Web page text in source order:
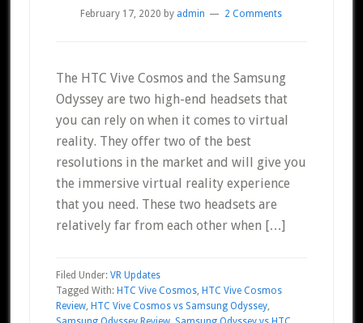
February 17, 2020 by admin 2 Comments
The HTC Vive Cosmos and the Samsung
Odyssey are two high-end headsets that
you can rely on when it comes to virtual
reality. They offer two of the best
resolutions in the market and will give you
the immersive virtual reality experience
that you need. These two headsets are
relatively far from each other when […]
Filed Under: VR Updates
Tagged With: HTC Vive Cosmos, HTC Vive Cosmos
Review, HTC Vive Cosmos vs Samsung Odyssey,